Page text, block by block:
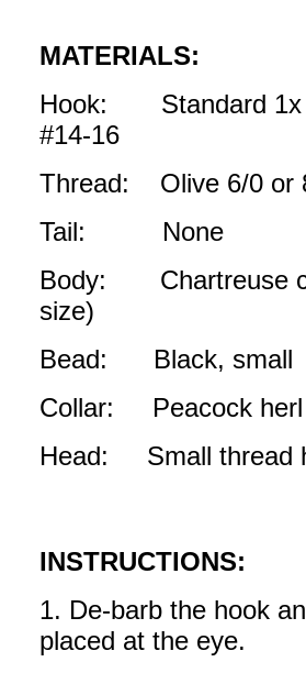
MATERIALS:
Hook: Standard 1x
#14-16
Thread: Olive 6/0 or
Tail: None
Body: Chartreuse
size)
Bead: Black, small
Collar: Peacock herl
Head: Small thread
INSTRUCTIONS:
1. De-barb the hook
placed at the eye.